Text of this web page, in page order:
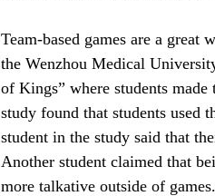
Team-based games are a
the Wenzhou Medical
of Kings” where students made
study found that students used
student in the study said that
Another student claimed that
more talkative outside of games.